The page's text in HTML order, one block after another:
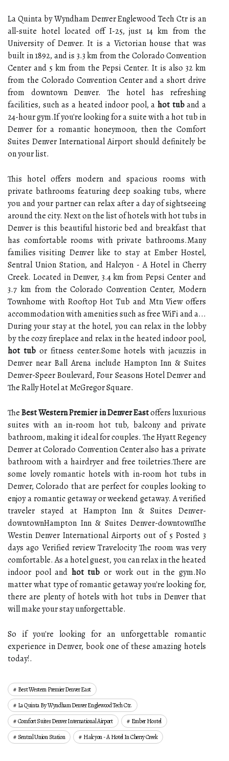
La Quinta by Wyndham Denver Englewood Tech Ctr is an
all-suite hotel located off I-25, just 14 km from the
University of Denver. It is a Victorian house that was
built in 1892, and is 3.3 km from the Colorado Convention
Center and 5 km from the Pepsi Center. It is also 32 km
from the Colorado Convention Center and a short drive
from downtown Denver. The hotel has refreshing
facilities, such as a heated indoor pool, ahot tuband a
24-hour gym.If you're looking for a suite with a hot tub in
Denver for a romantic honeymoon, then the Comfort
Suites Denver International Airport should definitely be
on your list.
This hotel offers modern and spacious rooms with
private bathrooms featuring deep soaking tubs, where
you and your partner can relax after a day of sightseeing
around the city. Next on the list of hotels with hot tubs in
Denver is this beautiful historic bed and breakfast that
has comfortable rooms with private bathrooms.Many
families visiting Denver like to stay at Ember Hostel,
Sentral Union Station, and Halcyon - A Hotel in Cherry
Creek. Located in Denver, 3.4 km from Pepsi Center and
3.7 km from the Colorado Convention Center, Modern
Townhome with Rooftop Hot Tub and Mtn View offers
accommodation with amenities such as free WiFi and a...
During your stay at the hotel, you can relax in the lobby
by the cozy fireplace and relax in the heated indoor pool,
hot tubor fitness center.Some hotels with jacuzzis in
Denver near Ball Arena include Hampton Inn & Suites
Denver-Speer Boulevard, Four Seasons Hotel Denver and
The Rally Hotel at McGregor Square.
TheBest Western Premier in Denver Eastoffers luxurious
suites with an in-room hot tub, balcony and private
bathroom, making it ideal for couples. The Hyatt Regency
Denver at Colorado Convention Center also has a private
bathroom with a hairdryer and free toiletries.There are
some lovely romantic hotels with in-room hot tubs in
Denver, Colorado that are perfect for couples looking to
enjoy a romantic getaway or weekend getaway. A verified
traveler stayed at Hampton Inn & Suites Denver-
downtownHampton Inn & Suites Denver-downtownThe
Westin Denver International Airport5 out of 5 Posted 3
days ago Verified review Travelocity The room was very
comfortable. As a hotel guest, you can relax in the heated
indoor pool and hot tub or work out in the gym.No
matter what type of romantic getaway you're looking for,
there are plenty of hotels with hot tubs in Denver that
will make your stay unforgettable.
So if you're looking for an unforgettable romantic
experience in Denver, book one of these amazing hotels
today!.
Best Western Premier Denver East
La Quinta By Wyndham Denver Englewood Tech Ctr.
Comfort Suites Denver International Airport
Ember Hostel
Sentral Union Station
Halcyon - A Hotel In Cherry Creek